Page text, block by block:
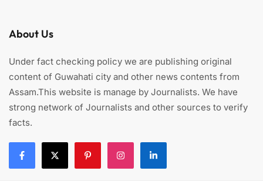
About Us
Under fact checking policy we are publishing original
content of Guwahati city and other news contents from
Assam.This website is manage by Journalists. We have
strong network of Journalists and other sources to verify
facts.